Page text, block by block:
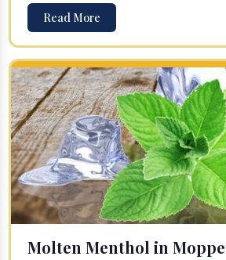
Read More
Molten Menthol in